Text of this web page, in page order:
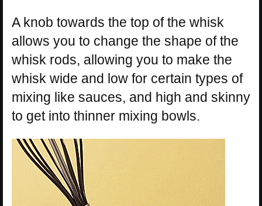
A knob towards the top of the whisk
allows you to change the shape of the
whisk rods, allowing you to make the
whisk wide and low for certain types of
mixing like sauces, and high and skinny
to get into thinner mixing bowls.